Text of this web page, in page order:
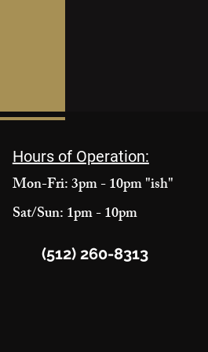
Hours of Operation:
Mon-Fri: 3pm - 10pm "ish"
Sat/Sun: 1pm - 10pm
(512) 260-8313